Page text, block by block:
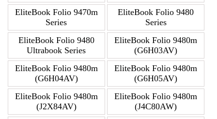
EliteBook Folio 9470m
Series
EliteBook Folio 9480
Series
EliteBook Folio 9480
Ultrabook Series
EliteBook Folio 9480m
(G6H03AV)
EliteBook Folio 9480m
(G6H04AV)
EliteBook Folio 9480m
(G6H05AV)
EliteBook Folio 9480m
(J2X84AV)
EliteBook Folio 9480m
(J4C80AW)